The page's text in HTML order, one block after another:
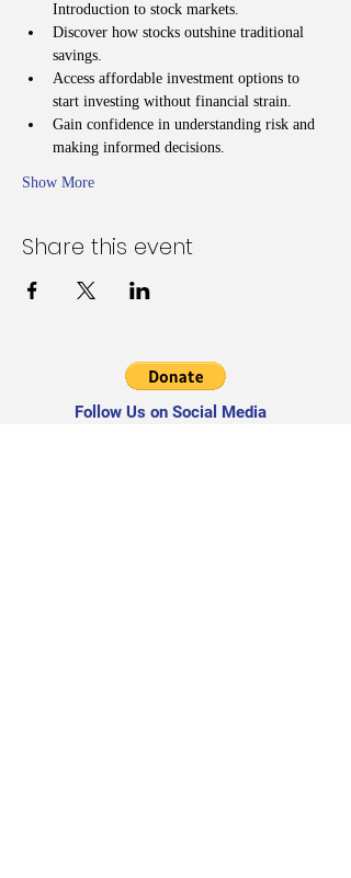
Introduction to stock markets.
Discover how stocks outshine traditional
savings.
Access affordable investment options to
start investing without financial strain.
Gain confidence in understanding risk and
making informed decisions.
Show More
Share this event
Follow Us on Social Media